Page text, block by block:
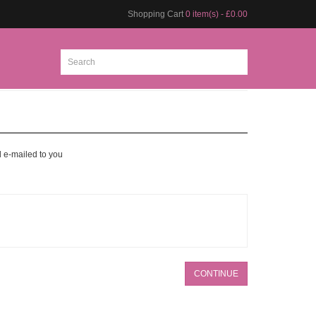
Shopping Cart 0 item(s) - £0.00
e-mailed to you